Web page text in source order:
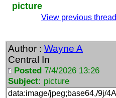
picture
View previous thread
Author : Wayne A
Central In
Posted 7/4/2026 13:26
Subject: picture